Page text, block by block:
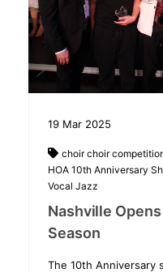
19 Mar 2025
choirchoir
HOA 10th Anniversary
Vocal Jazz
Nashville
Season
The 10th Anniversary